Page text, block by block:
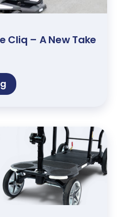
Cliq – A New Take